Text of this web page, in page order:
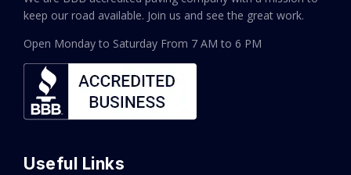
keep our road available. Join us and see the great work.
Open Monday to Saturday From 7 AM to 6 PM
Useful Links